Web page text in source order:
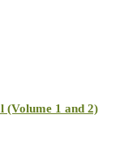
(Volume 1 and 2)